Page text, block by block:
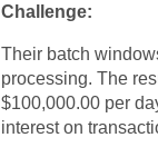
Challenge:
Their batch
processing. The
$100,000.00 per
interest on